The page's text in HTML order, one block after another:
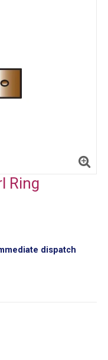
Ring
dispatch